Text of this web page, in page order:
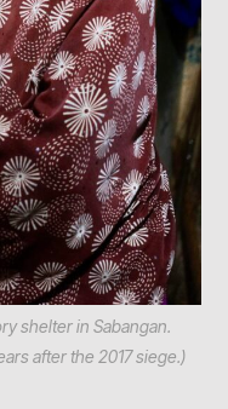
shelter in Sabangan.
after the 2017 siege.)